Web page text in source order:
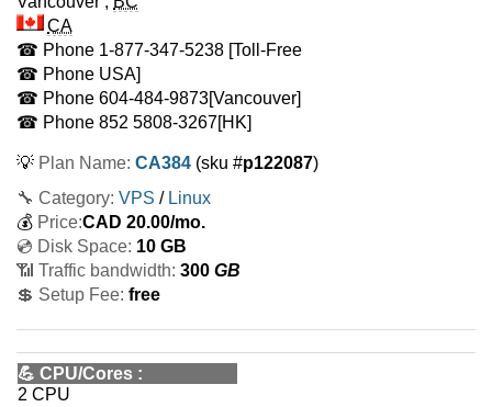
CA
☎ Phone 1-877-347-5238 [Toll-Free
☎ Phone USA]
☎ Phone 604-484-9873[Vancouver]
☎ Phone 852 5808-3267[HK]
💡 Plan Name: CA384 (sku #p122087)
🔧 Category: VPS / Linux
💰 Price:CAD 20.00/mo.
💿 Disk Space: 10 GB
📶 Traffic bandwidth: 300 GB
💲 Setup Fee: free
💪 CPU/Cores :
2 CPU